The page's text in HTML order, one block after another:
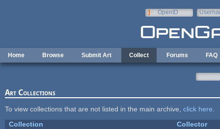
OpenID
Home Browse Submit Art Collect Forums FAQ
Art Collections
To view collections that are not listed in the main archive, click here
Collection
Collector